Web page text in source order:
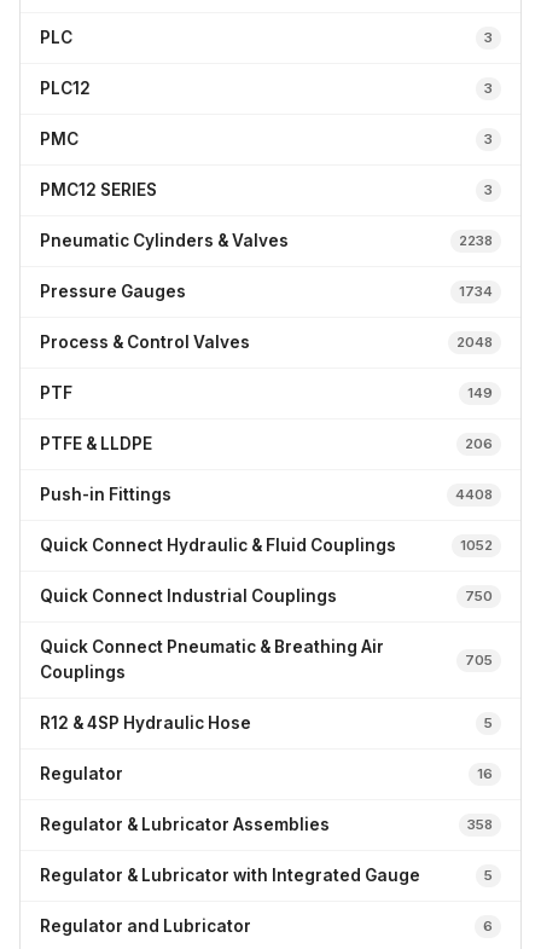
PLC 3
PLC12 3
PMC 3
PMC12 SERIES 3
Pneumatic Cylinders & Valves 2238
Pressure Gauges 1734
Process & Control Valves 2048
PTF 149
PTFE & LLDPE 206
Push-in Fittings 4408
Quick Connect Hydraulic & Fluid Couplings 1052
Quick Connect Industrial Couplings 750
Quick Connect Pneumatic & Breathing Air
Couplings
705
R12 & 4SP Hydraulic Hose 5
Regulator 16
Regulator & Lubricator Assemblies 358
Regulator & Lubricator with Integrated Gauge 5
Regulator and Lubricator 6